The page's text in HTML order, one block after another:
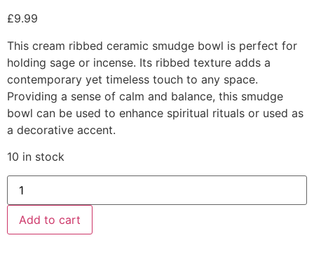
£9.99
This cream ribbed ceramic smudge bowl is perfect for
holding sage or incense. Its ribbed texture adds a
contemporary yet timeless touch to any space.
Providing a sense of calm and balance, this smudge
bowl can be used to enhance spiritual rituals or used as
a decorative accent.
10 in stock
Cream
Ribbed
Smudge
Bowl
quantity
Add to cart